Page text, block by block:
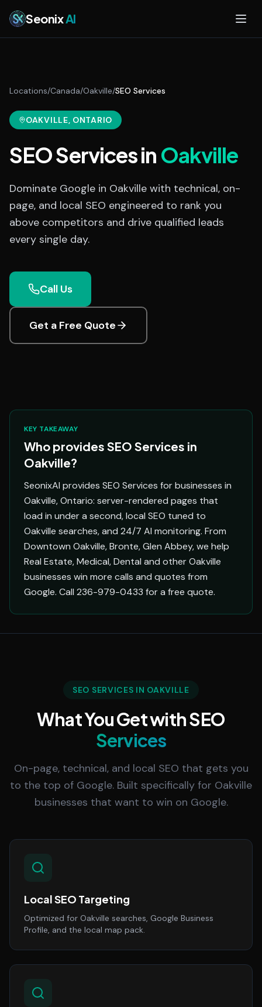
SeonixAI
Locations/Canada/Oakville/SEO Services
OAKVILLE, ONTARIO
SEO Servicesin Oakville
Dominate Google in Oakville with technical, on-
page, and local SEO engineered to rank you
above competitors and drive qualified leads
every single day.
Call Us
Get a Free Quote
KEY TAKEAWAY
Who provides SEO Services in
Oakville?
SeonixAI provides SEO Services for businesses in
Oakville, Ontario: server-rendered pages that
load in under a second, local SEO tuned to
Oakville searches, and 24/7 AI monitoring. From
Downtown Oakville, Bronte, Glen Abbey, we help
Real Estate, Medical, Dental and other Oakville
businesses win more calls and quotes from
Google. Call 236-979-0433 for a free quote.
SEO SERVICES IN OAKVILLE
What You Get with SEO
Services
On-page, technical, and local SEO that gets you
to the top of Google. Built specifically for Oakville
businesses that want to win on Google.
Local SEO Targeting
Optimized for Oakville searches, Google Business
Profile, and the local map pack.